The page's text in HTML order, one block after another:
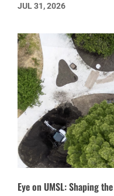
JUL 31, 2026
Eye on UMSL: Shaping